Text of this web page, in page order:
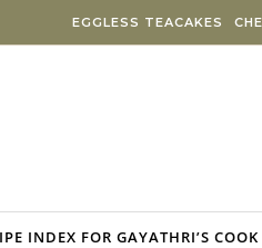
EGGLESS TEACAKES
INDEX FOR GAYATHRI’S